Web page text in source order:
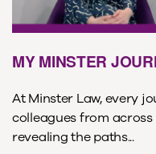
MY MINSTER
At Minster Law, every
colleagues from
revealing the paths...